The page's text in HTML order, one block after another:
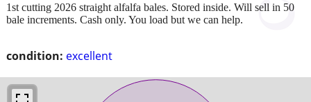
condition: excellent
1st cutting 2026 straight alfalfa bales. Stored inside. Will sell in 50
bale increments. Cash only. You load but we can help.